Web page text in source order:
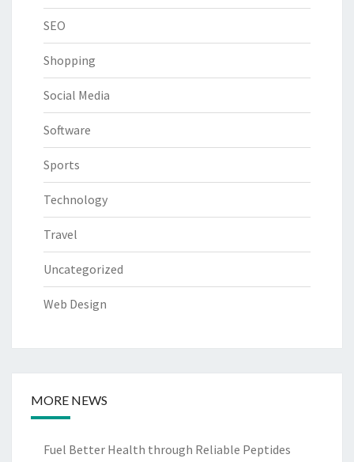
SEO
Shopping
Social Media
Software
Sports
Technology
Travel
Uncategorized
Web Design
MORE NEWS
Fuel Better Health through Reliable Peptides